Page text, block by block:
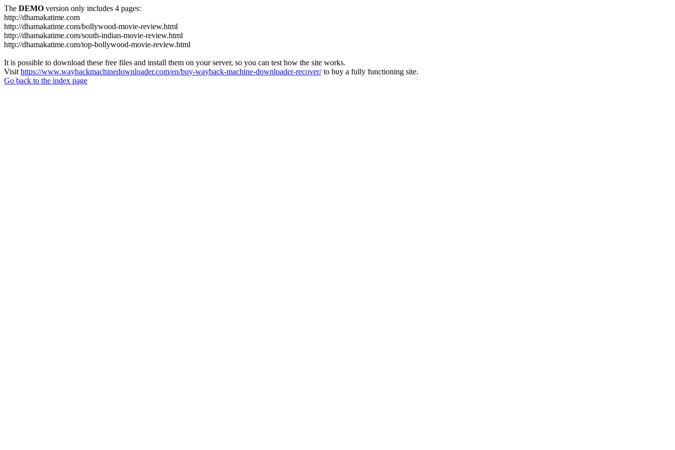
The DEMO version only includes 4 pages:
http://dhamakatime.com
http://dhamakatime.com/bollywood-movie-review.html
http://dhamakatime.com/south-indian-movie-review.html
http://dhamakatime.com/top-bollywood-movie-review.html
It is possible to download these free files and install them on your server, so you can test how the site works.
Visit https://www.waybackmachinedownloader.com/en/buy-wayback-machine-downloader-recover/to buy a fully functioning site.
Go back to the index page